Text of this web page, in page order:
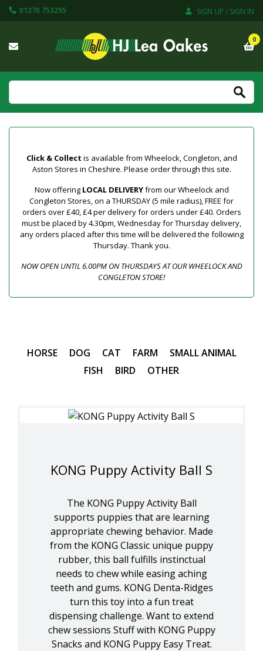
01270 753295 SIGN UP / SIGN IN
0
Click & Collect is available from Wheelock, Congleton, and
Aston Stores in Cheshire. Please order through this site.
Now offering LOCAL DELIVERYfrom our Wheelock and
Congleton Stores, on a THURSDAY (5 mile radius), FREE for
orders over £40, £4 per delivery for orders under £40. Orders
must be placed by 4.30pm, Wednesday for Thursday delivery,
any orders placed after this time will be delivered the following
Thursday. Thank you.
NOW OPEN UNTIL 6.00PM ON THURSDAYS AT OUR WHEELOCK AND
CONGLETON STORE!
HORSE DOG CAT FARM
SMALL ANIMAL
FISH
BIRD OTHER
KONG Puppy Activity Ball S
The KONG Puppy Activity Ball
supports puppies that are learning
appropriate chewing behavior. Made
from the KONG Classic unique puppy
rubber, this ball fulfills instinctual
needs to chew while easing aching
teeth and gums. KONG Denta-Ridges
turn this toy into a fun treat
dispensing challenge. Want to extend
chew sessions Stuff with KONG Puppy
Snacks and KONG Puppy Easy Treat.